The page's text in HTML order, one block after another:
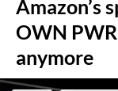
Amazon’s
OWN
anymore